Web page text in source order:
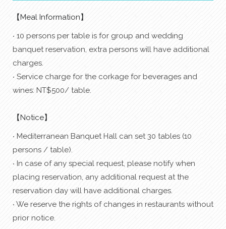
【Meal Information】
‧ 10 persons per table is for group and wedding
banquet reservation, extra persons will have additional
charges.
‧ Service charge for the corkage for beverages and
wines: NT$500/ table.
【Notice】
‧ Mediterranean Banquet Hall can set 30 tables (10
persons / table).
‧ In case of any special request, please notify when
placing reservation, any additional request at the
reservation day will have additional charges.
‧ We reserve the rights of changes in restaurants without
prior notice.